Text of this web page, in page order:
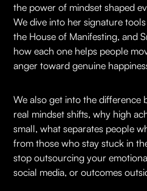
the power of mindset shaped
We dive into her signature
the House of Manifesting, and
how each one helps people
anger toward genuine
We also get into the difference
real mindset shifts, why high
small, what separates people
from those who stay stuck in
stop outsourcing your
social media, or outcomes